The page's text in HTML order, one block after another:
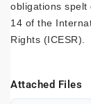
obligations spelt
14 of the
Rights (ICESR).
Attached Files